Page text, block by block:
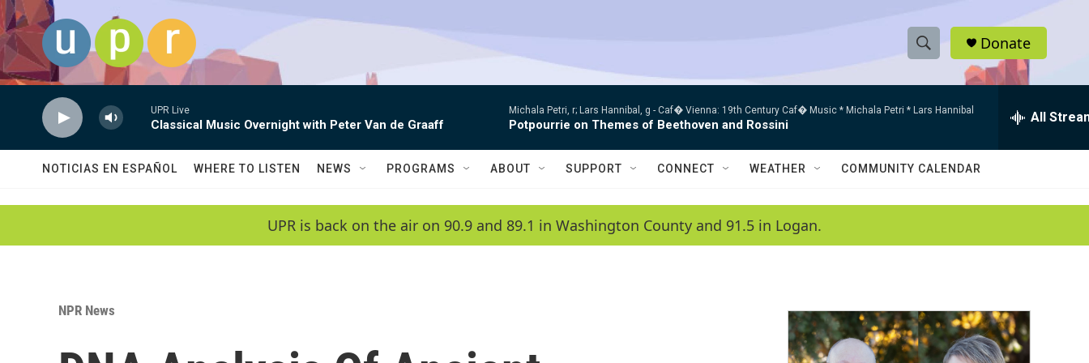
Skip to main content
S
h
w
a
c
h
e
r
h
Q
Donate
UPR Live
Classical Music Overnight with Peter Van de Graaff
Michala Petri, r; Lars Hannibal, g - Caf� Vienna: 19th Century Caf� Music * Michala Petri * Lars Hannibal
Potpourrie on Themes of Beethoven and Rossini All
NOTICIAS EN ESPAÑOL WHERE TO LISTEN NEWS PROGRAMS ABOUT SUPPORT CONNECT WEATHER COMMUNITY CALENDAR
UPR is back on the air on 90.9 and 89.1 in Washington County and 91.5 in Logan.
NPR News